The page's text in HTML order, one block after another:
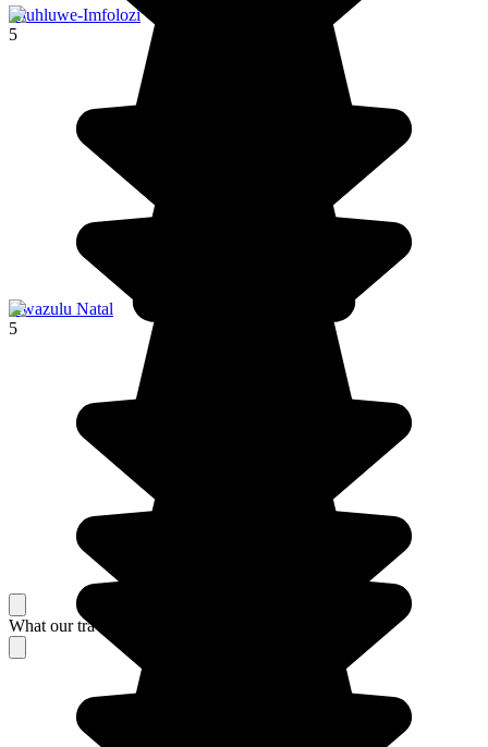
Hluhluwe-Imfolozi
5
Kwazulu Natal
5
What our travelers think about their stay